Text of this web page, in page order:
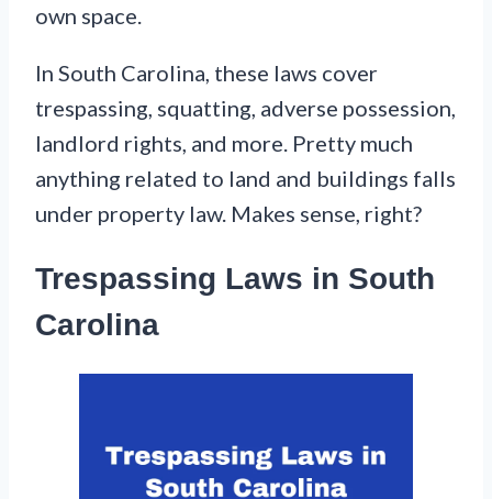
own space.
In South Carolina, these laws cover
trespassing, squatting, adverse possession,
landlord rights, and more. Pretty much
anything related to land and buildings falls
under property law. Makes sense, right?
Trespassing Laws in South
Carolina